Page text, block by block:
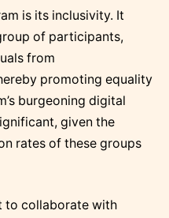
is its inclusivity. It
of participants,
from
promoting equality
burgeoning digital
given the
rates of these groups
to collaborate with